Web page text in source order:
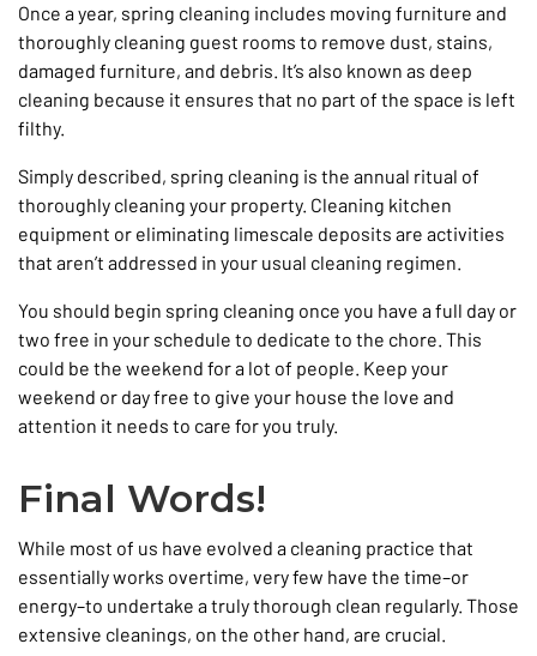
Once a year, spring cleaning includes moving furniture and
thoroughly cleaning guest rooms to remove dust, stains,
damaged furniture, and debris. It’s also known as deep
cleaning because it ensures that no part of the space is left
filthy.
Simply described, spring cleaning is the annual ritual of
thoroughly cleaning your property. Cleaning kitchen
equipment or eliminating limescale deposits are activities
that aren’t addressed in your usual cleaning regimen.
You should begin spring cleaning once you have a full day or
two free in your schedule to dedicate to the chore. This
could be the weekend for a lot of people. Keep your
weekend or day free to give your house the love and
attention it needs to care for you truly.
Final Words!
While most of us have evolved a cleaning practice that
essentially works overtime, very few have the time–or
energy–to undertake a truly thorough clean regularly. Those
extensive cleanings, on the other hand, are crucial.